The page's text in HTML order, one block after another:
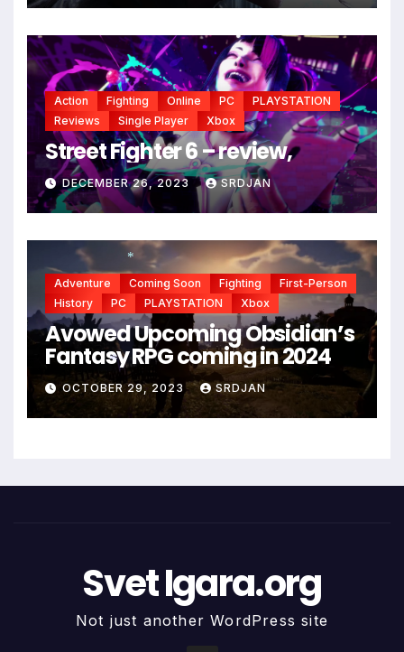
Action Fighting Online PC
PLAYSTATION
Reviews
Single Player Xbox
Street Fighter 6 – review,
DECEMBER 26, 2023 SRDJAN
Adventure Coming Soon Fighting
First-Person
History
PC PLAYSTATION Xbox
Avowed Upcoming Obsidian’s
Fantasy RPG coming in 2024
OCTOBER 29, 2023 SRDJAN
Svet Igara.org
Not just another WordPress site
*
*
*